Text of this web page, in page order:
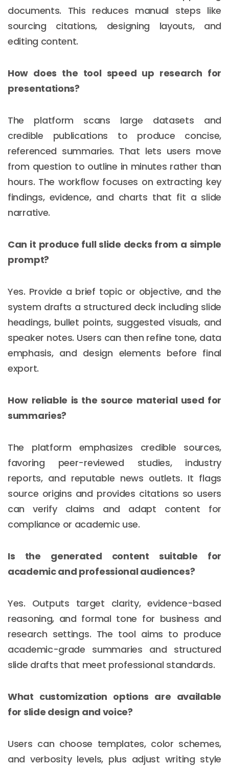
documents. This reduces manual steps like
sourcing citations, designing layouts, and
editing content.
How does the tool speed up research for
presentations?
The platform scans large datasets and
credible publications to produce concise,
referenced summaries. That lets users move
from question to outline in minutes rather than
hours. The workflow focuses on extracting key
findings, evidence, and charts that fit a slide
narrative.
Can it produce full slide decks from a simple
prompt?
Yes. Provide a brief topic or objective, and the
system drafts a structured deck including slide
headings, bullet points, suggested visuals, and
speaker notes. Users can then refine tone, data
emphasis, and design elements before final
export.
How reliable is the source material used for
summaries?
The platform emphasizes credible sources,
favoring peer-reviewed studies, industry
reports, and reputable news outlets. It flags
source origins and provides citations so users
can verify claims and adapt content for
compliance or academic use.
Is the generated content suitable for
academic and professional audiences?
Yes. Outputs target clarity, evidence-based
reasoning, and formal tone for business and
research settings. The tool aims to produce
academic-grade summaries and structured
slide drafts that meet professional standards.
What customization options are available
for slide design and voice?
Users can choose templates, color schemes,
and verbosity levels, plus adjust writing style